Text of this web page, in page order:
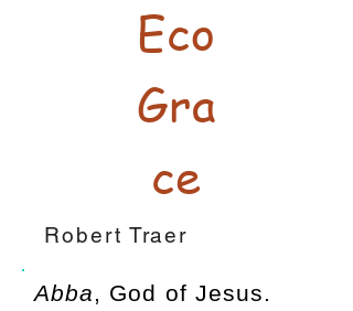
Eco
Gra
ce
Robert Traer
Abba, God of Jesus.